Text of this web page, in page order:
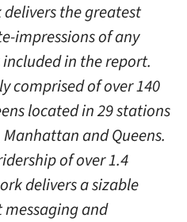
the greatest
impressions of any
in the report.
comprised of over 140
located in 29 stations
and Queens.
of over 1.4
delivers a sizable
and